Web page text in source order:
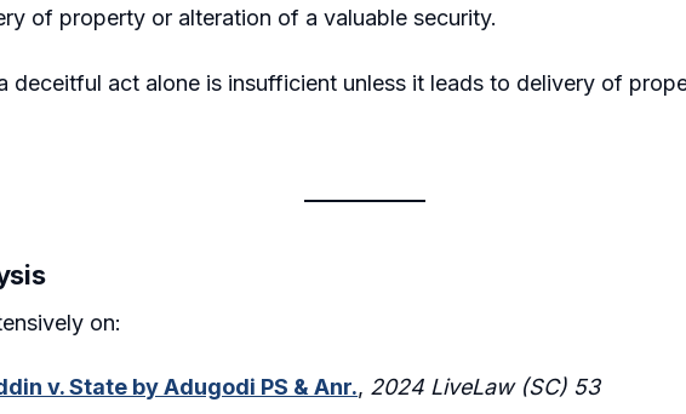
of property or alteration of a valuable security.
deceitful act alone is insufficient unless it leads to delivery of
on:
v. State by Adugodi PS & Anr., 2024 LiveLaw (SC) 53